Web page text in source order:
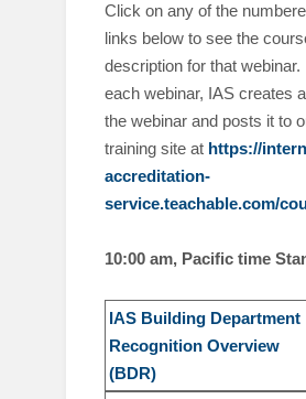
Click on any of the
links below to see the
description for that
each webinar, IAS creates
the webinar and posts it to
training site at https://
accreditation-
service.teachable.com/
10:00 am, Pacific time
IAS Building Department
Recognition Overview
(BDR)